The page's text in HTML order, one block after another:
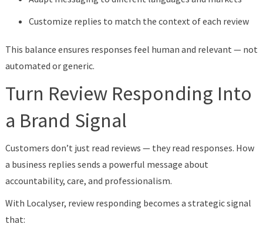
Customize replies to match the context of each review
This balance ensures responses feel human and relevant — not
automated or generic.
Turn Review Responding Into
a Brand Signal
Customers don’t just read reviews — they read responses. How
a business replies sends a powerful message about
accountability, care, and professionalism.
With Localyser, review responding becomes a strategic signal
that: